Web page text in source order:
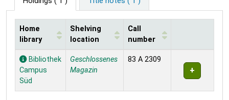
Holdings
Home
library
Shelving
location
Call
number
Bibliothek
Campus
Süd
Geschlossenes
Magazin
83 A 2309